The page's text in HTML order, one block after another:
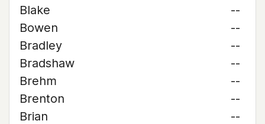
Blake
--
Bowen
--
Bradley
--
Bradshaw
--
Brehm
--
Brenton
--
Brian
--